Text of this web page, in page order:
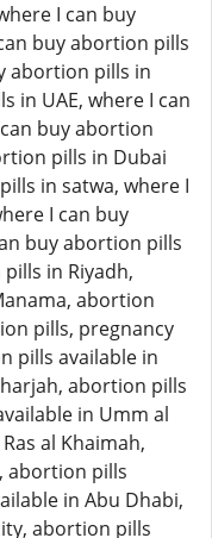
I can buy
buy abortion pills
abortion pills in
in UAE, where I can
buy abortion
pills in Dubai
in satwa, where I
I can buy
buy abortion pills
in Riyadh,
abortion
pills, pregnancy
pills available in
abortion pills
in Umm al
al Khaimah,
abortion pills
in Abu Dhabi,
abortion pills